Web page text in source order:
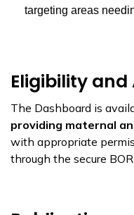
targeting areas
Eligibility and
The Dashboard is
providing maternal
with appropriate
through the secure